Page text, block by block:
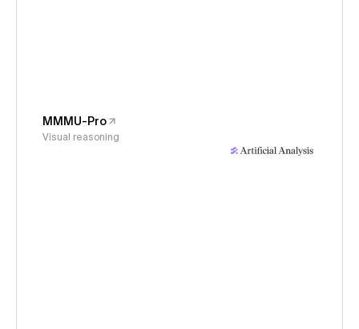
MMMU-Pro
Visual reasoning